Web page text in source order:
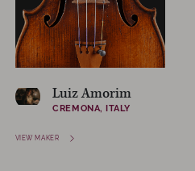
Luiz Amorim
CREMONA, ITALY
VIEW MAKER